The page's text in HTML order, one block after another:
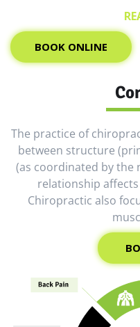
BOOK ONLINE
The practice of
between structure
(as coordinated by the
relationship
Chiropractic also